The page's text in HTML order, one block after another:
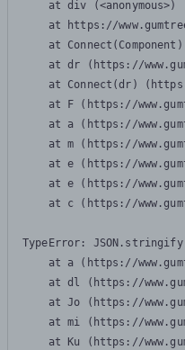
    at div (<anonymous>)
at https://
at
at dr (https://
at Connect(dr)
at F (https://
at a (https://
at m (https://
at e (https://
at e (https://
at c (https://
TypeError:
at a (https://
at dl (https://
at Jo (https://
at mi (https://
at Ku (https://